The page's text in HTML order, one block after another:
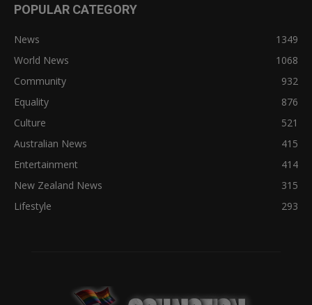
POPULAR CATEGORY
News
1349
World News
1068
Community
932
Equality
876
Culture
521
Australian News
415
Entertainment
414
New Zealand News
315
Lifestyle
293